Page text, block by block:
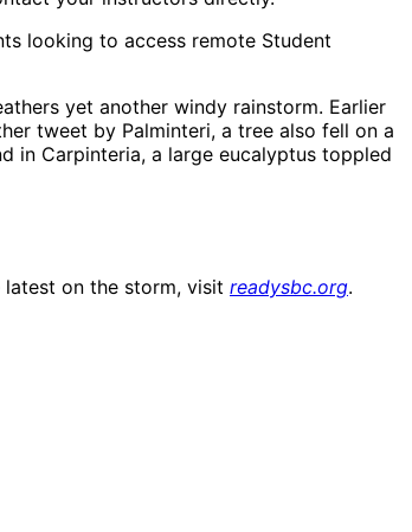
looking to access remote Student
yet another windy rainstorm. Earlier
tweet by Palminteri, a tree also fell on a
in Carpinteria, a large eucalyptus toppled
latest on the storm, visit readysbc.org.